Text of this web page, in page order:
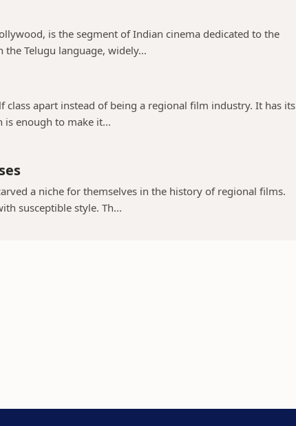
is the segment of Indian cinema dedicated to the
Telugu language, widely...
class apart instead of being a regional film industry. It has its
enough to make it...
a niche for themselves in the history of regional films.
susceptible style. Th...